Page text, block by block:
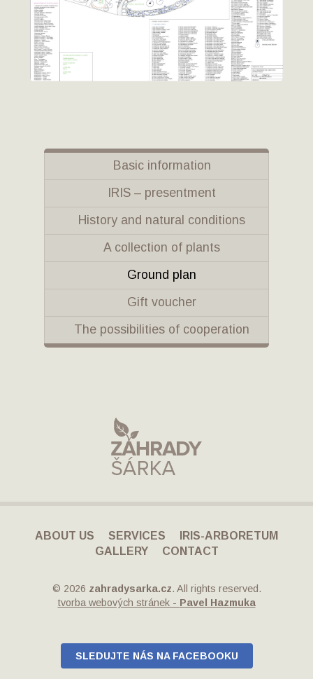
Basic information
IRIS – presentment
History and natural conditions
A collection of plants
Ground plan
Gift voucher
The possibilities of cooperation
ABOUT US SERVICES
IRIS-ARBORETUM
GALLERY
CONTACT
© 2026 zahradysarka.cz. All rights reserved.
tvorba webových stránek - Pavel Hazmuka
SLEDUJTE NÁS NA FACEBOOKU